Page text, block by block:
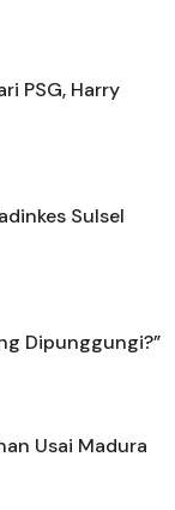
PSG, Harry
Sulsel
Dipunggungi?”
Usai Madura